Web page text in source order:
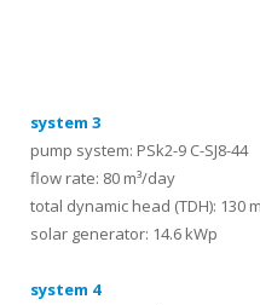
system 3
pump system: PSk2-9 C-SJ8-44
flow rate: 80 m³/day
total dynamic head (TDH): 130 m
solar generator: 14.6 kWp
system 4